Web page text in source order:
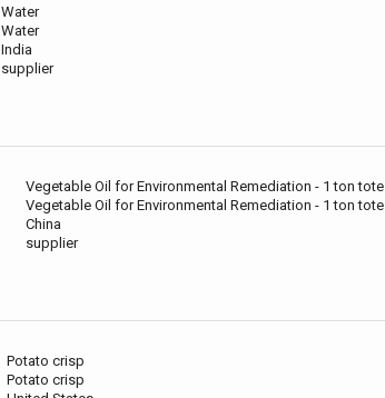
Water
Water
India
supplier
Vegetable Oil for Environmental Remediation - 1 ton tote
Vegetable Oil for Environmental Remediation - 1 ton tote
China
supplier
Potato crisp
Potato crisp